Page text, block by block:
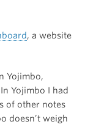
, a website
Yojimbo,
Yojimbo I had
of other notes
doesn’t weigh